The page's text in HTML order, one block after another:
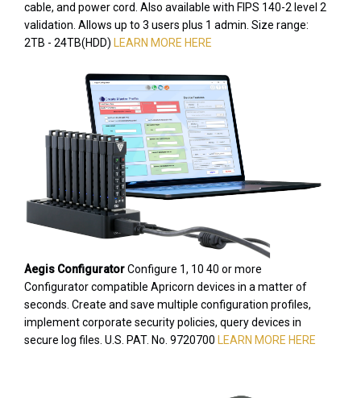
cable, and power cord. Also available with FIPS 140-2 level 2
validation. Allows up to 3 users plus 1 admin. Size range:
2TB - 24TB(HDD)
LEARN MORE HERE
Aegis ConfiguratorConfigure 1, 10 40 or more
Configurator compatible Apricorn devices in a matter of
seconds. Create and save multiple configuration profiles,
implement corporate security policies, query devices in
secure log files. U.S. PAT. No. 9720700
LEARN MORE HERE